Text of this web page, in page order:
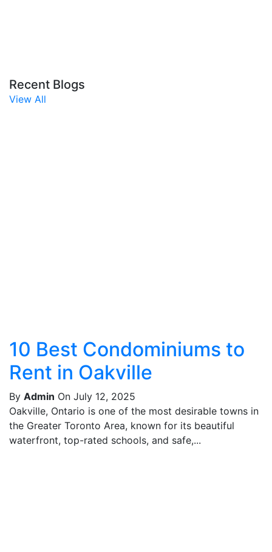
Recent Blogs
View All
10 Best Condominiums to
Rent in Oakville
By Admin On July 12, 2025
Oakville, Ontario is one of the most desirable towns in
the Greater Toronto Area, known for its beautiful
waterfront, top-rated schools, and safe,...